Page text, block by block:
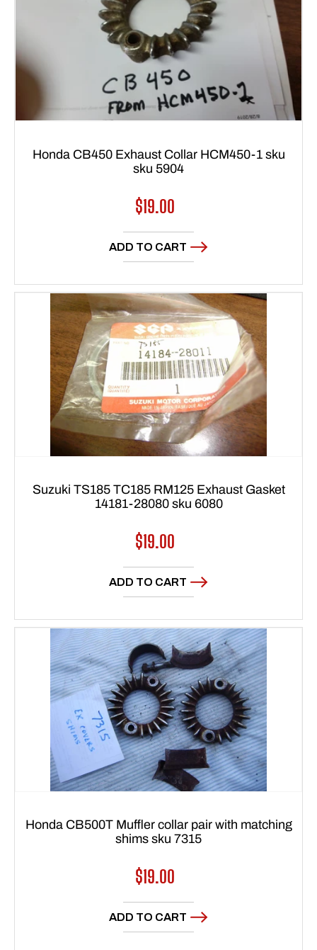
Honda CB450 Exhaust Collar HCM450-1 sku
sku 5904
Regular
price
$19.00
ADD TO CART
Suzuki TS185 TC185 RM125 Exhaust Gasket
14181-28080 sku 6080
Regular
price
$19.00
ADD TO CART
Honda CB500T Muffler collar pair with matching
shims sku 7315
Regular
price
$19.00
ADD TO CART